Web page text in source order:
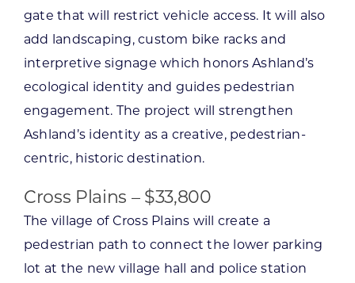
gate that will restrict vehicle access. It will also
add landscaping, custom bike racks and
interpretive signage which honors Ashland’s
ecological identity and guides pedestrian
engagement. The project will strengthen
Ashland’s identity as a creative, pedestrian-
centric, historic destination.
Cross Plains – $33,800
The village of Cross Plains will create a
pedestrian path to connect the lower parking
lot at the new village hall and police station